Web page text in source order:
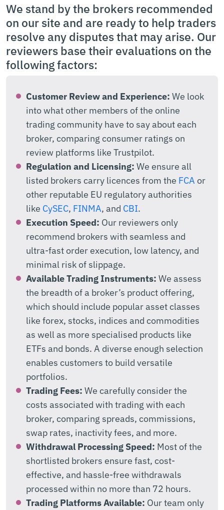
We stand by the brokers recommended
on our site and are ready to help traders
resolve any disputes that may arise. Our
reviewers base their evaluations on the
following factors:
Customer Review and Experience: We look
into what other members of the online
trading community have to say about each
broker, comparing consumer ratings on
review platforms like Trustpilot.
Regulation and Licensing: We ensure all
listed brokers carry licences from the FCA or
other reputable EU regulatory authorities
like CySEC, FINMA, and CBI.
Execution Speed: Our reviewers only
recommend brokers with seamless and
ultra-fast order execution, low latency, and
minimal risk of slippage.
Available Trading Instruments: We assess
the breadth of a broker’s product offering,
which should include popular asset classes
like forex, stocks, indices and commodities
as well as more specialised products like
ETFs and bonds. A diverse enough selection
enables customers to build versatile
portfolios.
Trading Fees: We carefully consider the
costs associated with trading with each
broker, comparing spreads, commissions,
swap rates, inactivity fees, and more.
Withdrawal Processing Speed: Most of the
shortlisted brokers ensure fast, cost-
effective, and hassle-free withdrawals
processed within no more than 72 hours.
Trading Platforms Available: Our team only